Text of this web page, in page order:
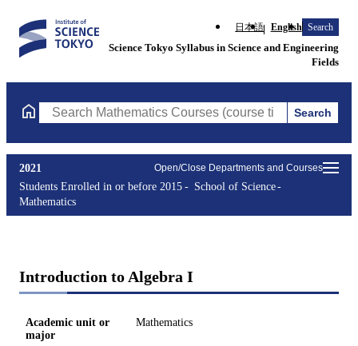
日本語 English Search
Science Tokyo Syllabus in Science and Engineering
Fields
Search Mathematics Courses (course title, course code,
Search
Open/Close Departments and Courses
2021
Students Enrolled in or before 2015
School of Science
Mathematics
Introduction to Algebra I
Academic unit or
major
Mathematics